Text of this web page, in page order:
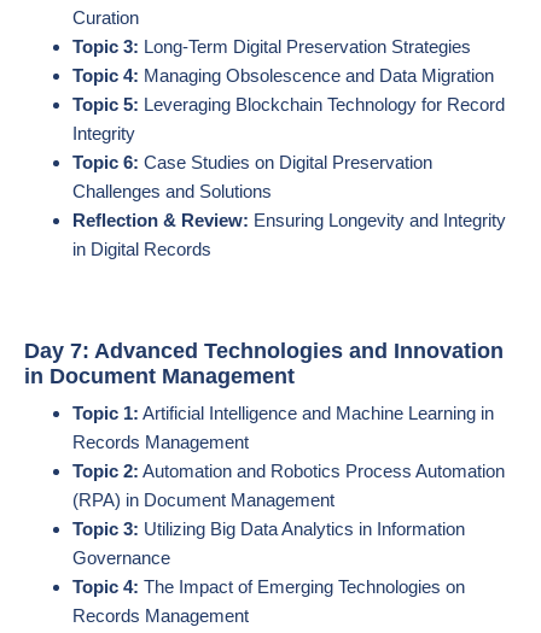
Curation
Topic 3: Long-Term Digital Preservation Strategies
Topic 4: Managing Obsolescence and Data Migration
Topic 5: Leveraging Blockchain Technology for Record
Integrity
Topic 6: Case Studies on Digital Preservation
Challenges and Solutions
Reflection & Review: Ensuring Longevity and Integrity
in Digital Records
Day 7: Advanced Technologies and Innovation
in Document Management
Topic 1: Artificial Intelligence and Machine Learning in
Records Management
Topic 2: Automation and Robotics Process Automation
(RPA) in Document Management
Topic 3: Utilizing Big Data Analytics in Information
Governance
Topic 4: The Impact of Emerging Technologies on
Records Management